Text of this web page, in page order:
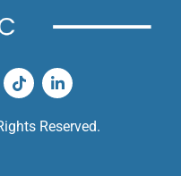
Reserved.